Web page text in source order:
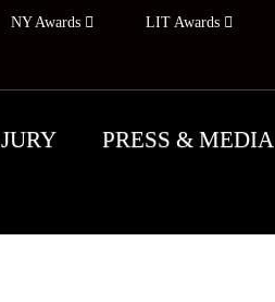
NY Awards LIT Awards
JURY PRESS & MEDIA